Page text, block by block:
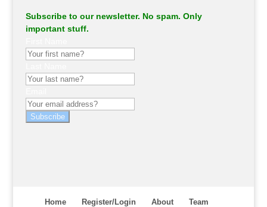
Subscribe to our newsletter. No spam. Only
important stuff.
Subscribe
Home Register/Login About
Team